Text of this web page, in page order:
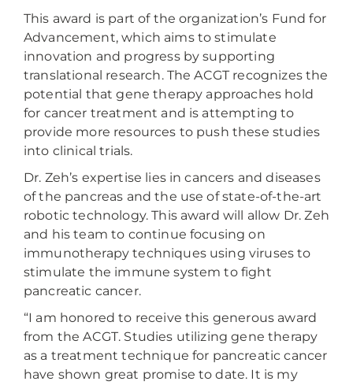
This award is part of the organization’s Fund for
Advancement, which aims to stimulate
innovation and progress by supporting
translational research. The ACGT recognizes the
potential that gene therapy approaches hold
for cancer treatment and is attempting to
provide more resources to push these studies
into clinical trials.
Dr. Zeh’s expertise lies in cancers and diseases
of the pancreas and the use of state-of-the-art
robotic technology. This award will allow Dr. Zeh
and his team to continue focusing on
immunotherapy techniques using viruses to
stimulate the immune system to fight
pancreatic cancer.
“I am honored to receive this generous award
from the ACGT. Studies utilizing gene therapy
as a treatment technique for pancreatic cancer
have shown great promise to date. It is my